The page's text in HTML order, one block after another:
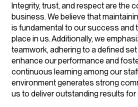
Integrity, trust, and respect are the
business. We believe that
is fundamental to our success and
place in us. Additionally, we
teamwork, adhering to a defined
enhance our performance and
continuous learning among our
environment generates strong
us to deliver outstanding results for